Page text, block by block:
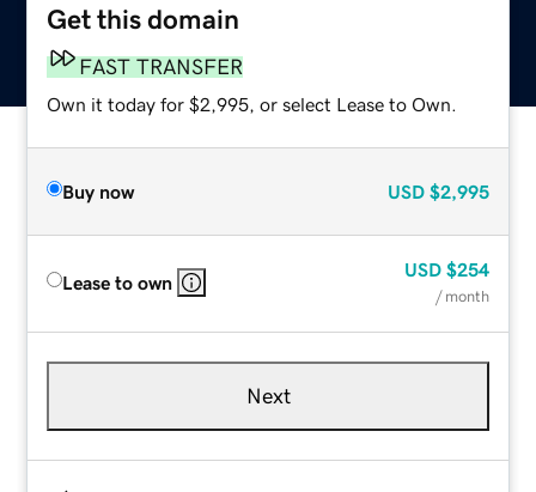
Get this domain
FAST TRANSFER
Own it today for $2,995, or select Lease to Own.
Buy now USD $2,995
Lease to own
USD $254
/ month
Next